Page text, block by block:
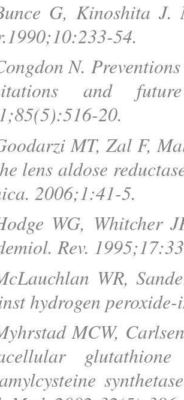
G, Kinoshita
54.
N.
and
20.
MT, Zal F,
lens aldose
2006;1:41-5.
WG, Whitcher
Rev.
WR,
hydrogen
MCW,